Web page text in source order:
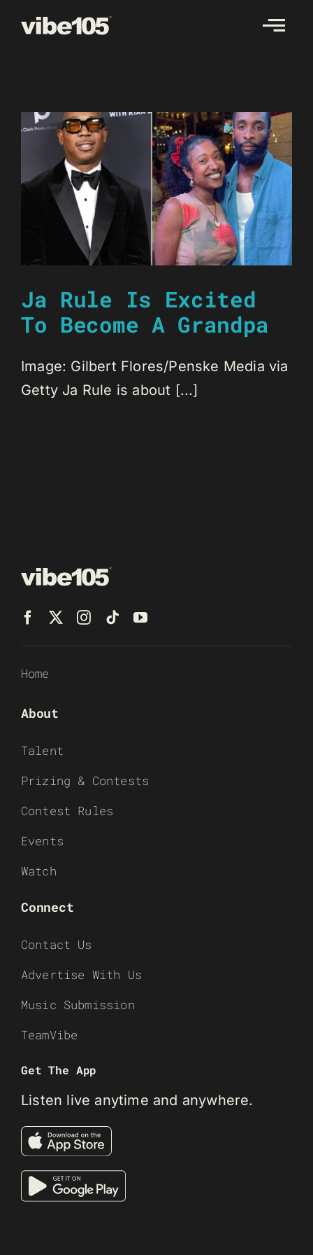
Ja Rule Is Excited
To Become A Grandpa
Image: Gilbert Flores/Penske Media via
Getty Ja Rule is about [...]
Home
About
Talent
Prizing & Contests
Contest Rules
Events
Watch
Connect
Contact Us
Advertise With Us
Music Submission
TeamVibe
Get The App
Listen live anytime and anywhere.